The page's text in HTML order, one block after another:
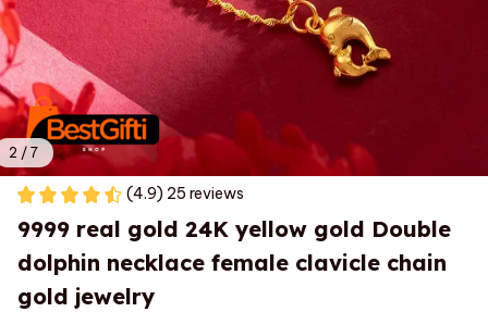
2 / 7
(4.9) 25 reviews
9999 real gold 24K yellow gold Double
dolphin necklace female clavicle chain
gold jewelry